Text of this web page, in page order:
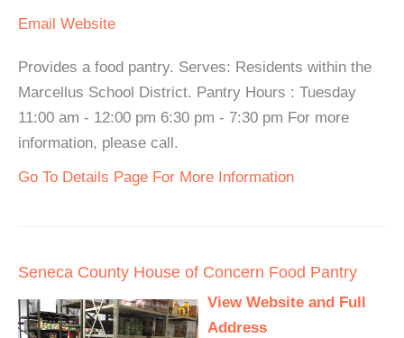
Email Website
Provides a food pantry. Serves: Residents within the
Marcellus School District. Pantry Hours : Tuesday
11:00 am - 12:00 pm 6:30 pm - 7:30 pm For more
information, please call.
Go To Details Page For More Information
Seneca County House of Concern Food Pantry
View Website and Full
Address